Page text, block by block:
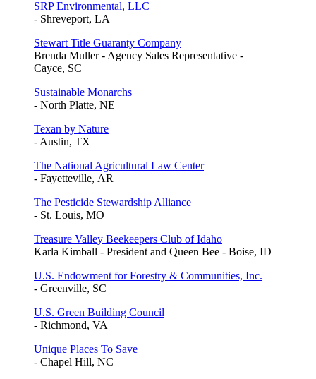
SRP Environmental, LLC
- Shreveport, LA
Stewart Title Guaranty Company
Brenda Muller - Agency Sales Representative -
Cayce, SC
Sustainable Monarchs
- North Platte, NE
Texan by Nature
- Austin, TX
The National Agricultural Law Center
- Fayetteville, AR
The Pesticide Stewardship Alliance
- St. Louis, MO
Treasure Valley Beekeepers Club of Idaho
Karla Kimball - President and Queen Bee - Boise, ID
U.S. Endowment for Forestry & Communities, Inc.
- Greenville, SC
U.S. Green Building Council
- Richmond, VA
Unique Places To Save
- Chapel Hill, NC